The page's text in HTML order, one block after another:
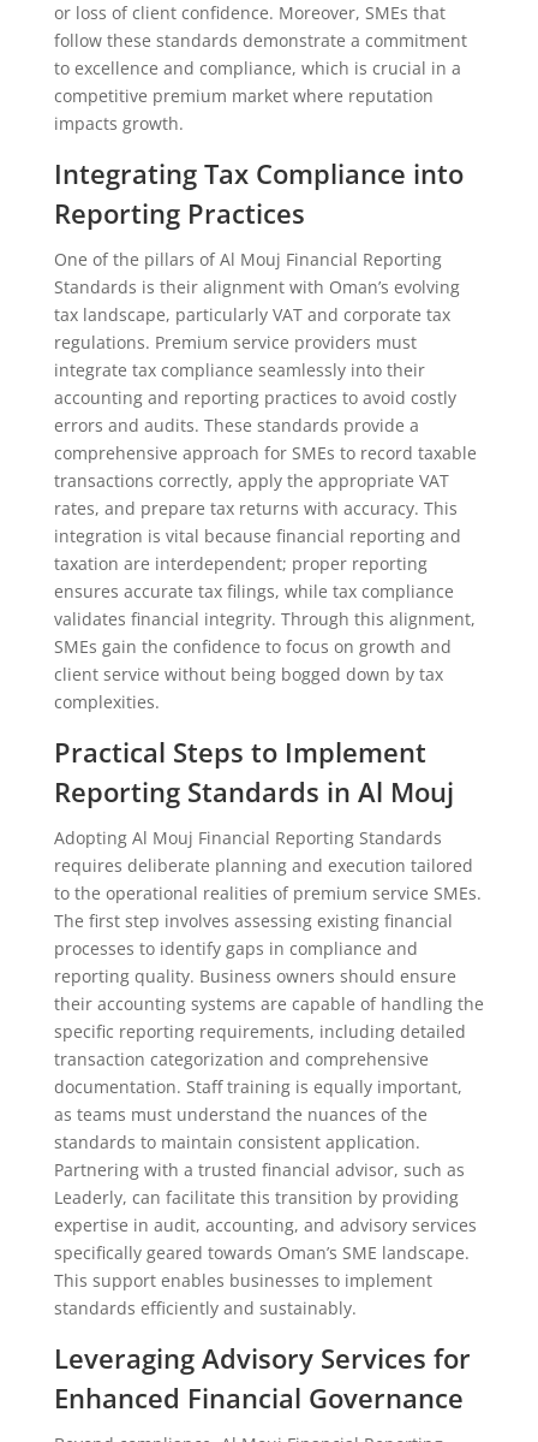
or loss of client confidence. Moreover, SMEs that
follow these standards demonstrate a commitment
to excellence and compliance, which is crucial in a
competitive premium market where reputation
impacts growth.
Integrating Tax Compliance into
Reporting Practices
One of the pillars of Al Mouj Financial Reporting
Standards is their alignment with Oman’s evolving
tax landscape, particularly VAT and corporate tax
regulations. Premium service providers must
integrate tax compliance seamlessly into their
accounting and reporting practices to avoid costly
errors and audits. These standards provide a
comprehensive approach for SMEs to record taxable
transactions correctly, apply the appropriate VAT
rates, and prepare tax returns with accuracy. This
integration is vital because financial reporting and
taxation are interdependent; proper reporting
ensures accurate tax filings, while tax compliance
validates financial integrity. Through this alignment,
SMEs gain the confidence to focus on growth and
client service without being bogged down by tax
complexities.
Practical Steps to Implement
Reporting Standards in Al Mouj
Adopting Al Mouj Financial Reporting Standards
requires deliberate planning and execution tailored
to the operational realities of premium service SMEs.
The first step involves assessing existing financial
processes to identify gaps in compliance and
reporting quality. Business owners should ensure
their accounting systems are capable of handling the
specific reporting requirements, including detailed
transaction categorization and comprehensive
documentation. Staff training is equally important,
as teams must understand the nuances of the
standards to maintain consistent application.
Partnering with a trusted financial advisor, such as
Leaderly, can facilitate this transition by providing
expertise in audit, accounting, and advisory services
specifically geared towards Oman’s SME landscape.
This support enables businesses to implement
standards efficiently and sustainably.
Leveraging Advisory Services for
Enhanced Financial Governance